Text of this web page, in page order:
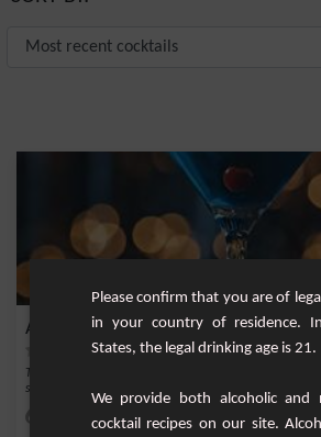
Azure Elegance
The Azure Elegance is a captivating and refined
sophistication...
Please confirm that you are of
in your country of residence.
States, the legal drinking age is 21.
We provide both alcoholic and
cocktail recipes on our site.